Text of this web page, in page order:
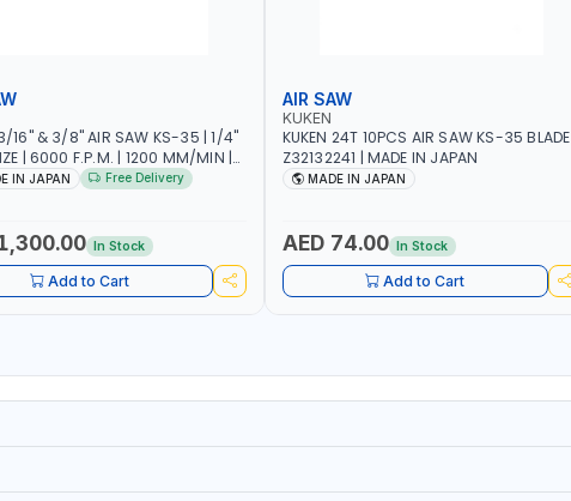
16" & 3/8" AIR SAW KS-35 | 1/4"
| 6000 F.P.M. | 1200 MM/MIN |
| MADE IN JAPAN
IN JAPAN Free Delivery
In Stock
Add to Cart
AIR SAW
KUKEN
KUKEN 24T 10PCS AIR SAW KS-35 BLADE
Z32132241 | MADE IN JAPAN
MADE IN JAPAN
AED 74.00 In Stock
Add to Cart